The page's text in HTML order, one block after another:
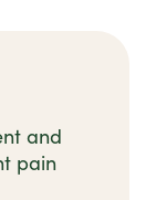
and
pain